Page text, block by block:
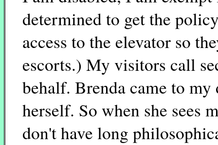
determined to get the
access to the elevator so
escorts.) My visitors call
behalf. Brenda came to
herself. So when she sees
don't have long